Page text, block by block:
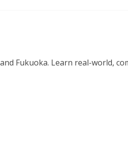
Fukuoka. Learn real-world,